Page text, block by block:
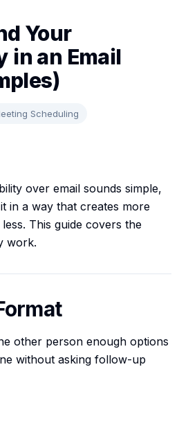
Your
in an Email
Scheduling
over email sounds simple,
in a way that creates more
This guide covers the
work.
other person enough options
without asking follow-up